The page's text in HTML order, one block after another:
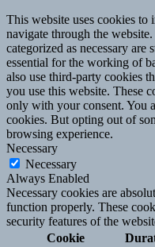
This website uses cookies
navigate through the
categorized as necessary are
essential for the working of
also use third-party cookies
you use this website. These
only with your consent. You
cookies. But opting out of
browsing experience.
Necessary
Necessary
Always Enabled
Necessary cookies are
function properly. These
security features of the
Cookie